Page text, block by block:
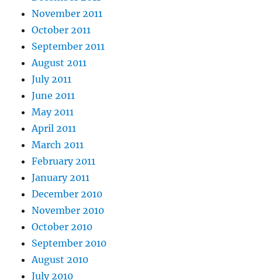
November 2011
October 2011
September 2011
August 2011
July 2011
June 2011
May 2011
April 2011
March 2011
February 2011
January 2011
December 2010
November 2010
October 2010
September 2010
August 2010
July 2010